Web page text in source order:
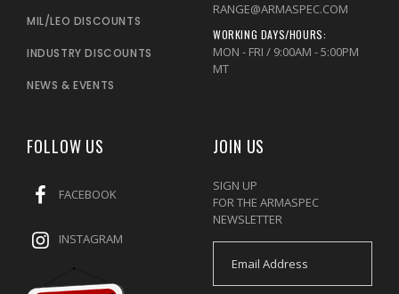
MIL/LEO DISCOUNTS
INDUSTRY DISCOUNTS
NEWS & EVENTS
RANGE@ARMASPEC.COM
WORKING DAYS/HOURS:
MON - FRI / 9:00AM - 5:00PM
MT
FOLLOW US
FACEBOOK
INSTAGRAM
JOIN US
SIGN UP
FOR THE ARMASPEC
NEWSLETTER